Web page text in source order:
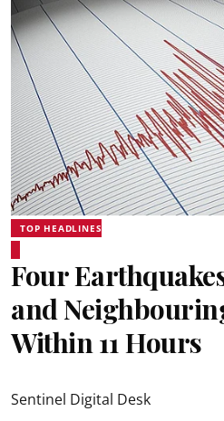
TOP HEADLINES
Four
and
Within 11 Hours
Sentinel Digital Desk